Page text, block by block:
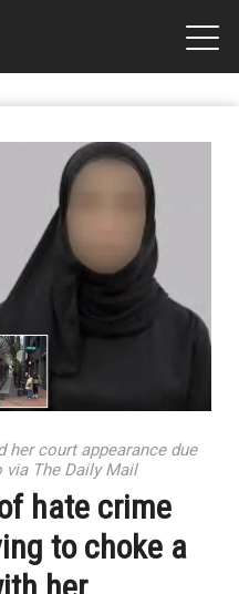
her court appearance due
The Daily Mail
hate crime
to choke a